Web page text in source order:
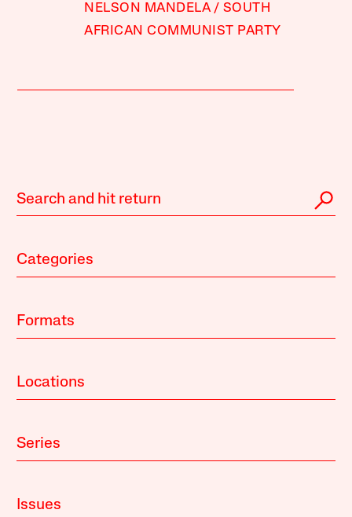
NELSON MANDELA
SOUTH
AFRICAN COMMUNIST PARTY
Categories
Formats
Locations
Series
Issues